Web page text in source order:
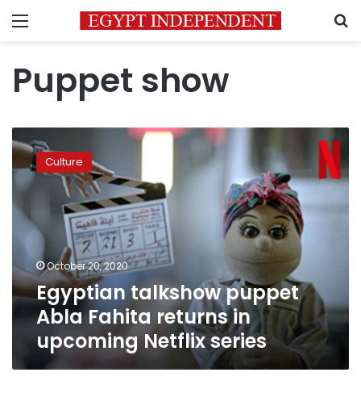
Menu
Puppet show
talkshow
puppet
Abla
Fahita
returns
upcoming
Netflix
series
Culture
October 20, 2020
Egyptian talkshow puppet
Abla Fahita returns in
upcoming Netflix series